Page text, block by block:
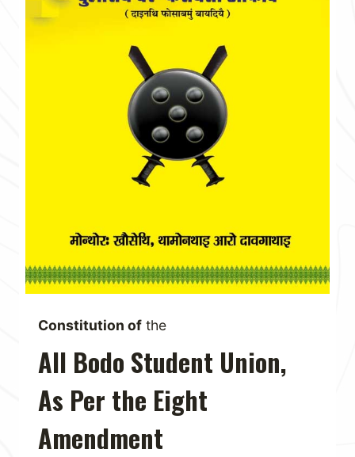
Constitution of the
All Bodo Student Union,
As Per the Eight
Amendment